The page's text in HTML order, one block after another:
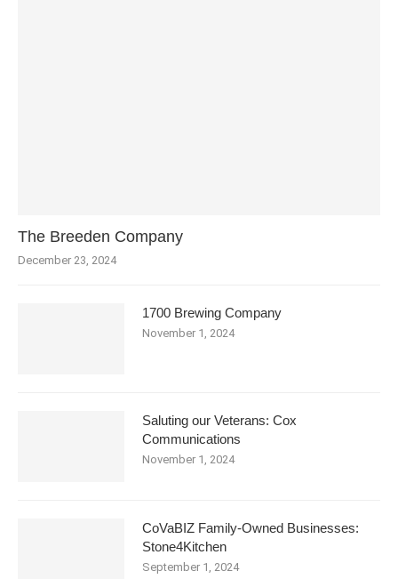
The Breeden Company
December 23, 2024
1700 Brewing Company
November 1, 2024
Saluting our Veterans: Cox
Communications
November 1, 2024
CoVaBIZ Family-Owned Businesses:
Stone4Kitchen
September 1, 2024